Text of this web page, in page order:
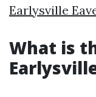
Earlysville
What is